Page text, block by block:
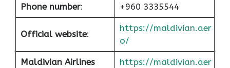
Phone number: +960 3335544
Official website:
https://maldivian.aer
o/
Maldivian Airlines
https://maldivian.aer